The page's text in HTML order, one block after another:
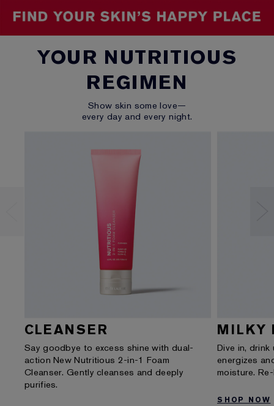
YOUR NUTRITIOUS
REGIMEN
Show skin some love—
every day and every night.
CLEANSER
Say goodbye to excess shine with dual-
action New Nutritious 2-in-1 Foam
Cleanser. Gently cleanses and deeply
purifies.
MILKY
Dive in,
energizes
moisture.
SHOP NOW